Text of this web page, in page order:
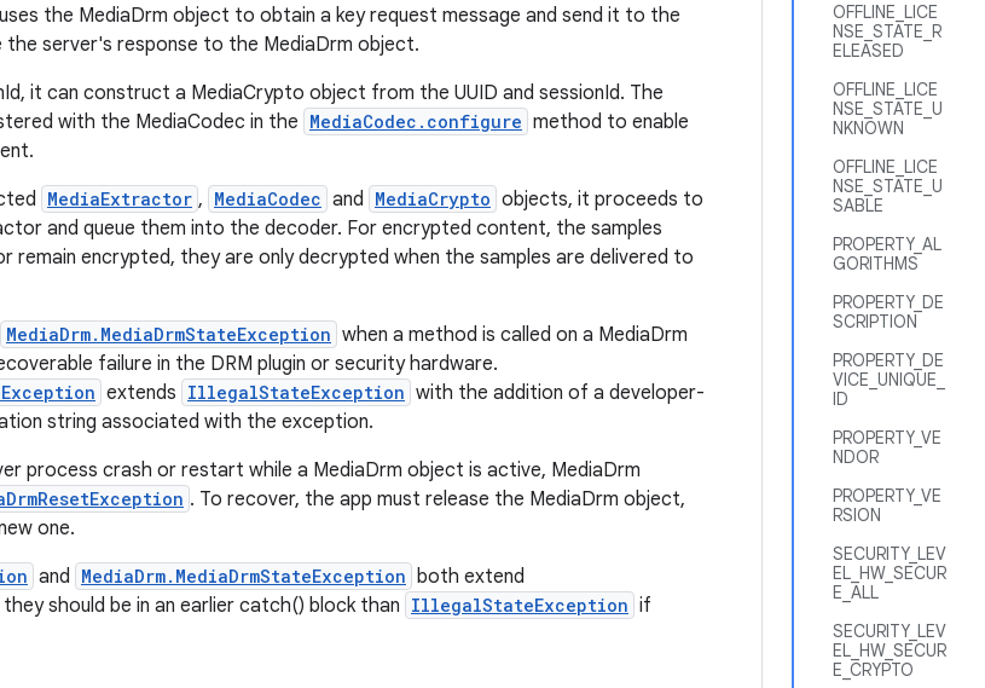
OFFLINE_LICE
NSE_STATE_R
ELEASED
OFFLINE_LICE
NSE_STATE_U
NKNOWN
OFFLINE_LICE
NSE_STATE_U
SABLE
PROPERTY_AL
GORITHMS
PROPERTY_DE
SCRIPTION
PROPERTY_DE
VICE_UNIQUE_
ID
PROPERTY_VE
NDOR
PROPERTY_VE
RSION
SECURITY_LEV
EL_HW_SECUR
E_ALL
SECURITY_LEV
EL_HW_SECUR
E_CRYPTO
the MediaDrm object to obtain a key request message and send it to the
the server's response to the MediaDrm object.
it can construct a MediaCrypto object from the UUID and sessionId. The
with the MediaCodec in the MediaCodec.configure method to enable
MediaExtractor , MediaCodec and MediaCrypto objects, it proceeds to
and queue them into the decoder. For encrypted content, the samples
encrypted, they are only decrypted when the samples are delivered to
MediaDrm.MediaDrmStateException when a method is called on a MediaDrm
failure in the DRM plugin or security hardware.
extends IllegalStateException with the addition of a developer-
string associated with the exception.
process crash or restart while a MediaDrm object is active, MediaDrm
. To recover, the app must release the MediaDrm object,
one.
and MediaDrm.MediaDrmStateException both extend
they should be in an earlier catch() block than IllegalStateException if